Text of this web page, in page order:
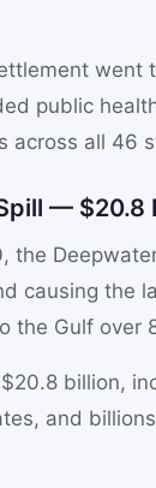
went
public
across all 46
— $20.8
the
causing the
the Gulf over
billion,
and